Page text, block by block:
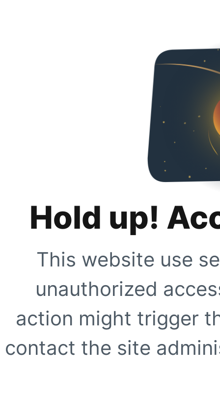
Hold up!
This website use
unauthorized
action might trigger
contact the site